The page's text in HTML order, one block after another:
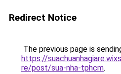
Redirect Notice
The previous page is
https://
re/post/sua-nha-tphcm.